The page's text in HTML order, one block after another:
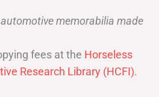
memorabilia made
fees at the Horseless
Research Library (HCFI).